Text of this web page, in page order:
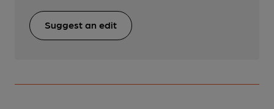
Suggest an edit